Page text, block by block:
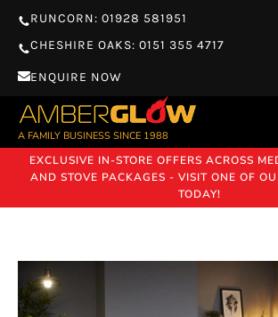
RUNCORN: 01928 581951
CHESHIRE OAKS: 0151 355 4717
ENQUIRE NOW
A FAMILY BUSINESS SINCE 1988
EXCLUSIVE IN-STORE OFFERS ACROSS
AND STOVE PACKAGES - VISIT ONE OF
TODAY!